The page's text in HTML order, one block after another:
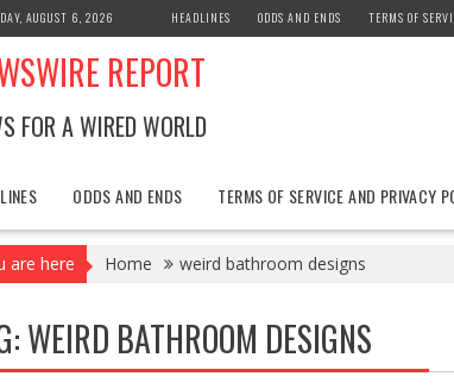
AUGUST 6, 2026 HEADLINES ODDS AND ENDS TERMS OF
REPORT
FOR A WIRED WORLD
ODDS AND ENDS TERMS OF SERVICE AND PRIVACY
are here Home weird bathroom designs
WEIRD BATHROOM DESIGNS